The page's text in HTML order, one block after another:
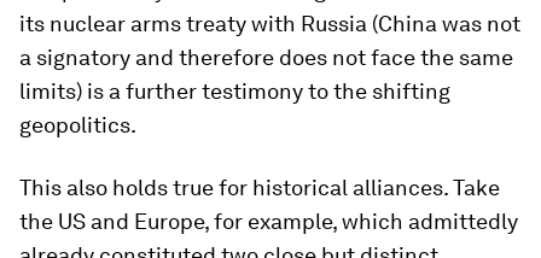
its nuclear arms treaty with Russia (China was not
a signatory and therefore does not face the same
limits) is a further testimony to the shifting
geopolitics.
This also holds true for historical alliances. Take
the US and Europe, for example, which admittedly